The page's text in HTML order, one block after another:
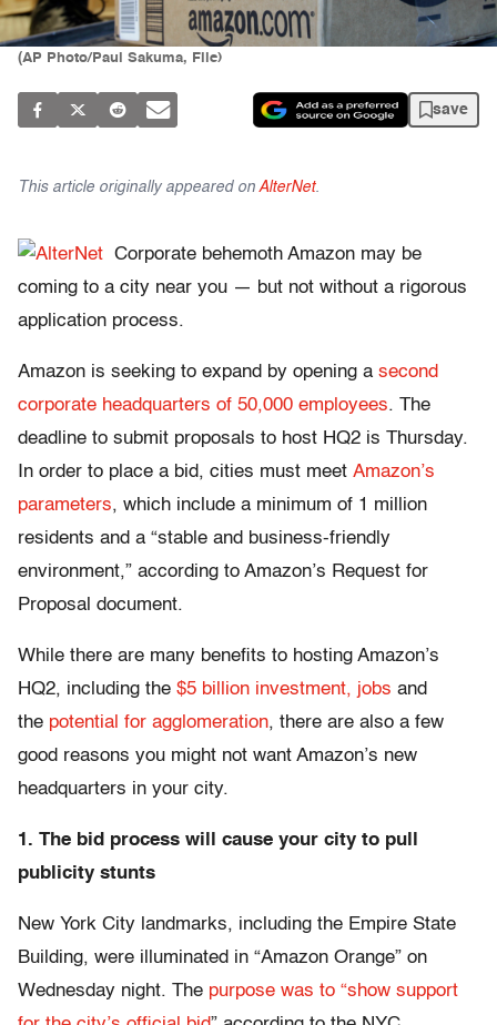
(AP Photo/Paul Sakuma, File)
save
This article originally appeared on AlterNet.
Corporate behemoth Amazon may be
coming to a city near you — but not without a rigorous
application process.
Amazon is seeking to expand by opening a second
corporate headquarters of 50,000 employees. The
deadline to submit proposals to host HQ2 is Thursday.
In order to place a bid, cities must meet Amazon’s
parameters, which include a minimum of 1 million
residents and a “stable and business-friendly
environment,” according to Amazon’s Request for
Proposal document.
While there are many benefits to hosting Amazon’s
HQ2, including the $5 billion investment, jobs and
the potential for agglomeration, there are also a few
good reasons you might not want Amazon’s new
headquarters in your city.
1. The bid process will cause your city to pull
publicity stunts
New York City landmarks, including the Empire State
Building, were illuminated in “Amazon Orange” on
Wednesday night. The purpose was to “show support